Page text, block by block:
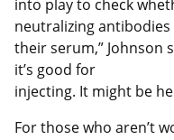
into play to check
neutralizing antibodies
their serum,” Johnson
it’s good for
injecting. It might be
For those who aren’t